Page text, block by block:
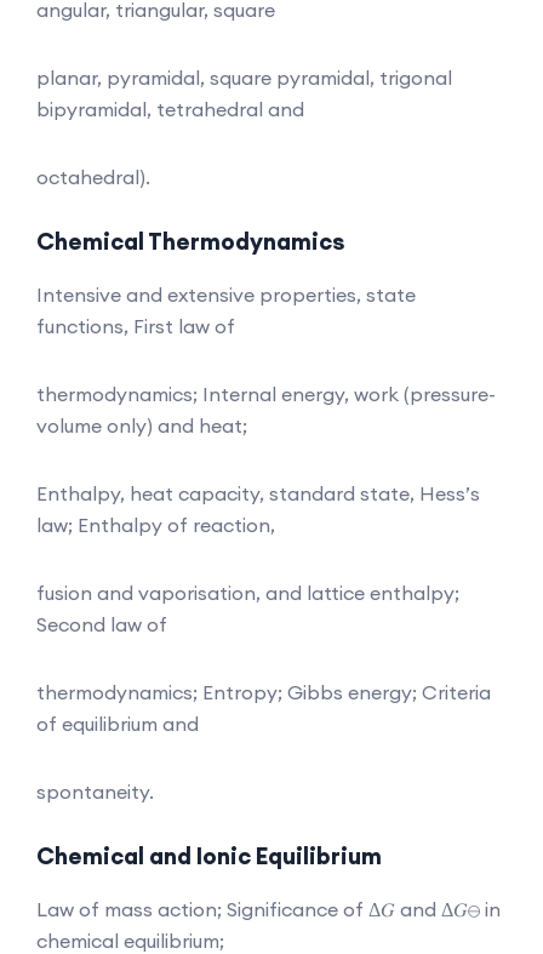
angular, triangular, square
planar, pyramidal, square pyramidal, trigonal
bipyramidal, tetrahedral and
octahedral).
Chemical Thermodynamics
Intensive and extensive properties, state
functions, First law of
thermodynamics; Internal energy, work (pressure-
volume only) and heat;
Enthalpy, heat capacity, standard state, Hess’s
law; Enthalpy of reaction,
fusion and vaporisation, and lattice enthalpy;
Second law of
thermodynamics; Entropy; Gibbs energy; Criteria
of equilibrium and
spontaneity.
Chemical and Ionic Equilibrium
Law of mass action; Significance of Δ𝐺 and Δ𝐺⊖ in
chemical equilibrium;